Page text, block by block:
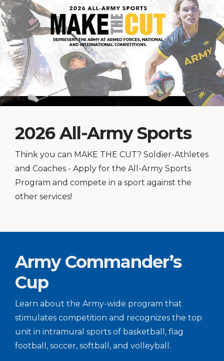
2026 All-Army Sports
Think you can MAKE THE CUT? Soldier-Athletes
and Coaches - Apply for the All-Army Sports
Program and compete in a sport against the
other services!
Army Commander’s
Cup
Learn about the Army-wide program that
stimulates competition and recognizes the top
unit in intramural sports of basketball, flag
football, soccer, softball, and volleyball.